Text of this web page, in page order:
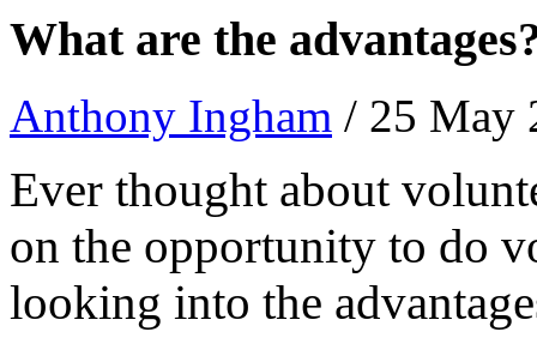
What are the
Anthony Ingham / 25 May
Ever thought about
on the opportunity to do
looking into the